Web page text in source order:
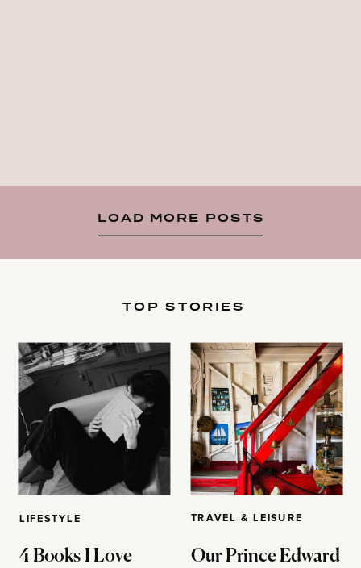
LOAD MORE POSTS
LIFESTYLE
4 Books I Love
TOP STORIES
TRAVEL & LEISURE
Our Prince Edward